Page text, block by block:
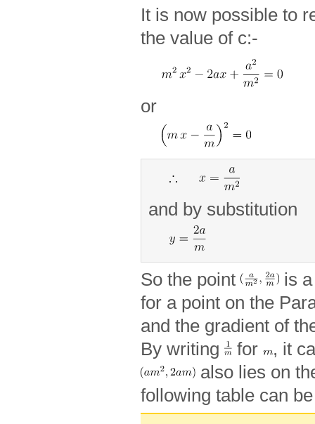
It is now possible to
the value of c:-
or
and by substitution
So the point
is a
for a point on the
and the gradient of
By writing
for , it
also lies on
following table can